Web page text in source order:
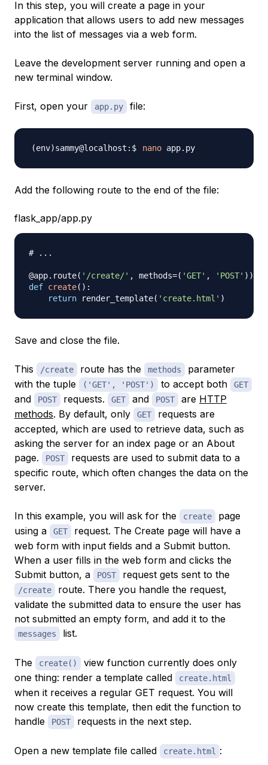
In this step, you will create a page in your
application that allows users to add new messages
into the list of messages via a web form.
Leave the development server running and open a
new terminal window.
First, open your app.py file:
nano
Add the following route to the end of the file:
flask_app/app.py
# ...
@app. route( '/create/' , methods=( 'GET' , 'POST' ) )
def create( ) :
return render_template( 'create.html' )
Save and close the file.
This /create route has the methods
parameter
with the tuple
('GET', 'POST') to accept both GET
and POST requests. GET and POST are HTTP
methods. By default, only GET
requests are
accepted, which are used to retrieve data, such as
asking the server for an index page or an About
page.
POST
requests are used to submit data to a
specific route, which often changes the data on the
server.
In this example, you will ask for the create
page
using a
GET
request. The Create page will have a
web form with input fields and a Submit button.
When a user fills in the web form and clicks the
Submit button, a
POST request gets sent to the
/create
route. There you handle the request,
validate the submitted data to ensure the user has
not submitted an empty form, and add it to the
messages list.
The create()
view function currently does only
one thing: render a template called
create.html
when it receives a regular GET request. You will
now create this template, then edit the function to
handle
POST requests in the next step.
Open a new template file called create.html :